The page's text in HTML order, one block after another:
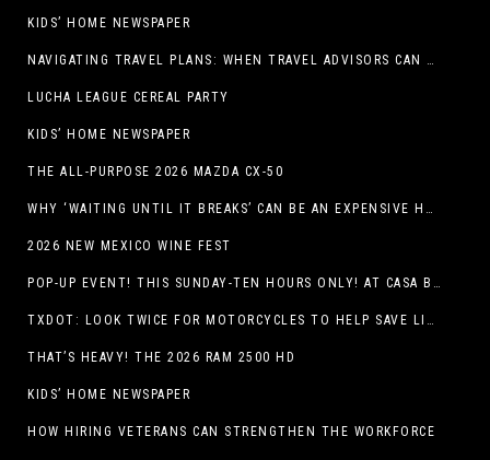
KIDS’ HOME NEWSPAPER
NAVIGATING TRAVEL PLANS: WHEN TRAVEL ADVISORS CAN TAKE YOU FURTHER THAN AI
LUCHA LEAGUE CEREAL PARTY
KIDS’ HOME NEWSPAPER
THE ALL-PURPOSE 2026 MAZDA CX-50
WHY ‘WAITING UNTIL IT BREAKS’ CAN BE AN EXPENSIVE HVAC STRATEGY
2026 NEW MEXICO WINE FEST
POP-UP EVENT! THIS SUNDAY-TEN HOURS ONLY! AT CASA BUICK GMC
TXDOT: LOOK TWICE FOR MOTORCYCLES TO HELP SAVE LIVES
THAT’S HEAVY! THE 2026 RAM 2500 HD
KIDS’ HOME NEWSPAPER
HOW HIRING VETERANS CAN STRENGTHEN THE WORKFORCE